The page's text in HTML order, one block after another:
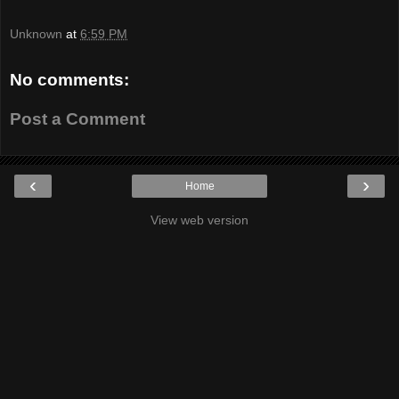
Unknown at 6:59 PM
No comments:
Post a Comment
‹ ›
Home
View web version